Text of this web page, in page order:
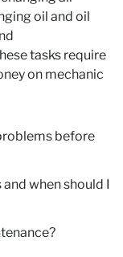
oil and oil
tasks require
on mechanic
before
when should I